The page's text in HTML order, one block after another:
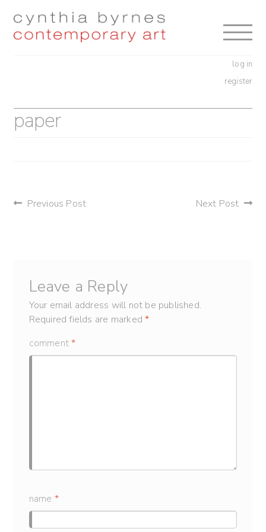
Skip
Skip
log in
register
paper
post
Previous Post Next Post
Leave a Reply
Your email address will not be published.
Required fields are marked*
comment*
name *